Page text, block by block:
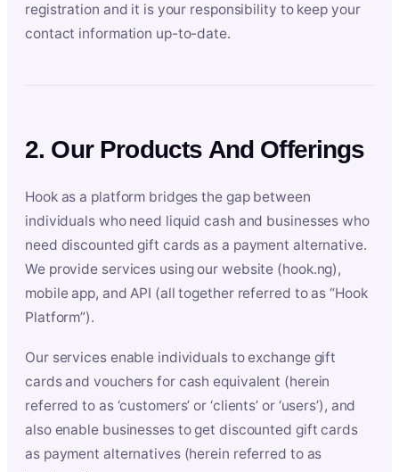
registration and it is your responsibility to keep your
contact information up-to-date.
2. Our Products And Offerings
Hook as a platform bridges the gap between
individuals who need liquid cash and businesses who
need discounted gift cards as a payment alternative.
We provide services using our website (hook.ng),
mobile app, and API (all together referred to as “Hook
Platform”).
Our services enable individuals to exchange gift
cards and vouchers for cash equivalent (herein
referred to as ‘customers’ or ‘clients’ or ‘users’), and
also enable businesses to get discounted gift cards
as payment alternatives (herein referred to as